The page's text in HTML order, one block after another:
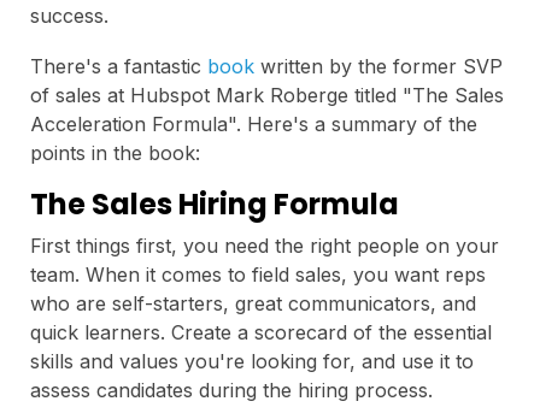
success.
There's a fantastic book written by the former SVP
of sales at Hubspot Mark Roberge titled "The Sales
Acceleration Formula". Here's a summary of the
points in the book:
The Sales Hiring Formula
First things first, you need the right people on your
team. When it comes to field sales, you want reps
who are self-starters, great communicators, and
quick learners. Create a scorecard of the essential
skills and values you're looking for, and use it to
assess candidates during the hiring process.